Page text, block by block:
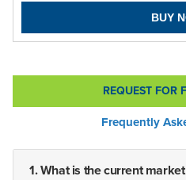
BUY
REQUEST FOR
Frequently
1. What is the current